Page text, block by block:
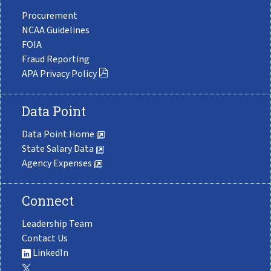
Procurement
NCAA Guidelines
FOIA
Fraud Reporting
APA Privacy Policy
Data Point
Data Point Home
State Salary Data
Agency Expenses
Connect
Leadership Team
Contact Us
LinkedIn